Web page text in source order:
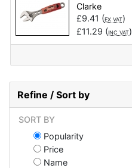
Clarke
£9.41 (EX VAT)
£11.29 (INC VAT)
Refine / Sort by
SORT BY
Popularity
Price
Name